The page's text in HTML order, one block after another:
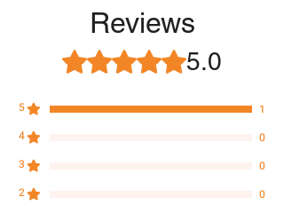
in India, After order placed. You can
track your order withTracking
number.
Reviews
Rated 5 out of 5 stars.5.0
5
1
4
0
3
0
2
0